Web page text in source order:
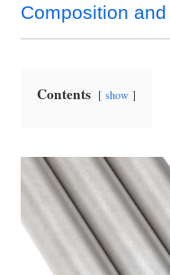
Composition
Contents show